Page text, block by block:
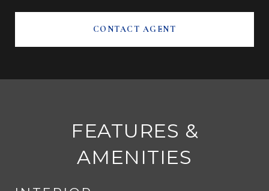
CONTACT AGENT
FEATURES &
AMENITIES